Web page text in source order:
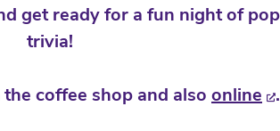
get ready for a fun night of
trivia!
coffee shop and also online .